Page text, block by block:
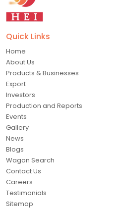
Quick Links
Home
About Us
Products & Businesses
Export
Investors
Production and Reports
Events
Gallery
News
Blogs
Wagon Search
Contact Us
Careers
Testimonials
Sitemap